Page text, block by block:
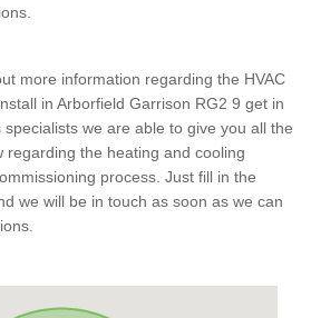
more information regarding the HVAC
in Arborfield Garrison RG2 9 get in
we are able to give you all the
regarding the heating and cooling
process. Just fill in the
we will be in touch as soon as we can